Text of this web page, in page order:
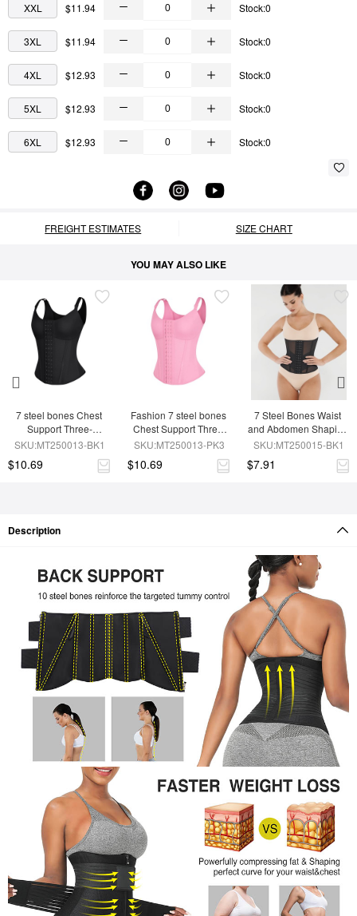
XXL $11.94 Stock:0
3XL $11.94 Stock:0
4XL $12.93 Stock:0
5XL $12.93 Stock:0
6XL $12.93 Stock:0
FREIGHT ESTIMATES SIZE CHART
YOU MAY ALSO LIKE
7 steel bones Chest
Support Three-
breasted Waist Trainer
SKU:MT250013-BK1
$10.69
Fashion 7 steel bones
Chest Support Three-
breasted Waist Trainer
SKU:MT250013-PK3
$10.69
7 Steel Bones Waist
and Abdomen Shaping
Breathable Mesh Waist
SKU:MT250015-BK1
$7.91
Description